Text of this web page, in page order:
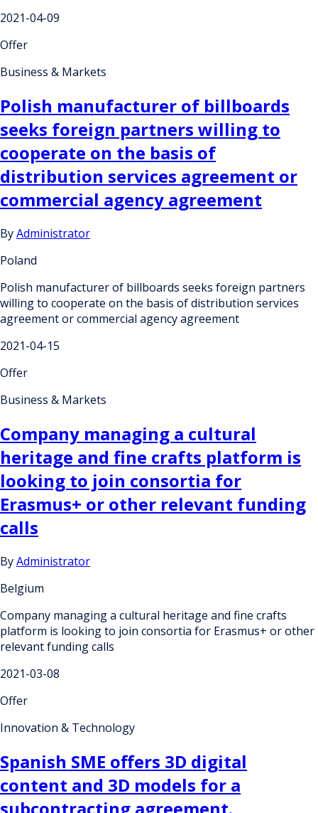
2021-04-09
Offer
Business & Markets
Polish manufacturer of billboards
seeks foreign partners willing to
cooperate on the basis of
distribution services agreement or
commercial agency agreement
ByAdministrator
Poland
Polish manufacturer of billboards seeks foreign partners
willing to cooperate on the basis of distribution services
agreement or commercial agency agreement
2021-04-15
Offer
Business & Markets
Company managing a cultural
heritage and fine crafts platform is
looking to join consortia for
Erasmus+ or other relevant funding
calls
ByAdministrator
Belgium
Company managing a cultural heritage and fine crafts
platform is looking to join consortia for Erasmus+ or other
relevant funding calls
2021-03-08
Offer
Innovation & Technology
Spanish SME offers 3D digital
content and 3D models for a